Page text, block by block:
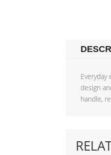
design
handle,